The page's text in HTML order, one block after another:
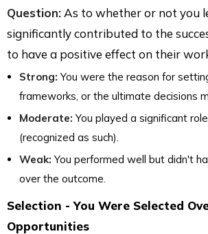
Question: As to whether or not you
significantly contributed to the
to have a positive effect on their
Strong: You were the reason for
frameworks, or the ultimate decisions
Moderate: You played a significant
(recognized as such).
Weak: You performed well but didn't
over the outcome.
Selection - You Were Selected
Opportunities